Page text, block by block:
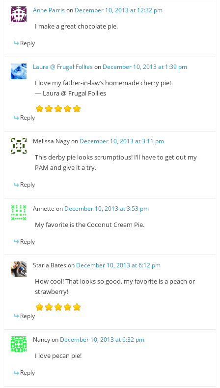
Anne Parris on December 10, 2013 at 12:32 pm
I make a great chocolate pie.
Reply
Laura @ Frugal Follies on December 10, 2013 at 1:39 pm
I love my father-in-law’s homemade cherry pie!
— Laura @ Frugal Follies
Reply
Melissa Nagyon December 10, 2013 at 3:11 pm
This derby pie looks scrumptious! I’ll have to get out my
PAM and give it a try.
Reply
Annette on December 10, 2013 at 3:53 pm
My favorite is the Coconut Cream Pie.
Reply
Starla Bates on December 10, 2013 at 6:12 pm
How cool! That looks so good, my favorite is a peach or
strawberry!
Reply
Nancyon December 10, 2013 at 6:32 pm
I love pecan pie!
Reply